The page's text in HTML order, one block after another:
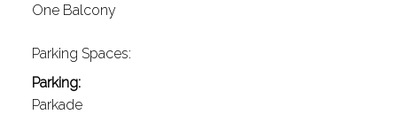
One Balcony
Parking Spaces:
Parking:
Parkade